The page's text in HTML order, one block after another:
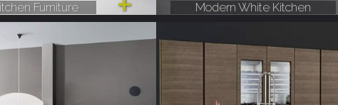
Furniture Modern White Kitchen